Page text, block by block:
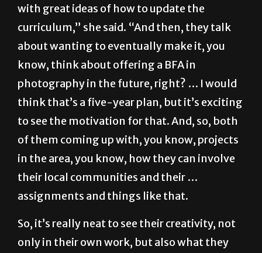
with great ideas of how to update the
curriculum,” she said. “And then, they talk
about wanting to eventually make it, you
know, think about offering a BFA in
photography in the future, right? … I would
think that’s a five-year plan, but it’s exciting
to see the motivation for that. And, so, both
of them coming up with, you know, projects
in the area, you know, how they can involve
their local communities and their …
assignments and things like that.
So, it’s really neat to see their creativity, not
only in their own work, but also what they